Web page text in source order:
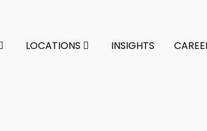
LOCATIONS INSIGHTS